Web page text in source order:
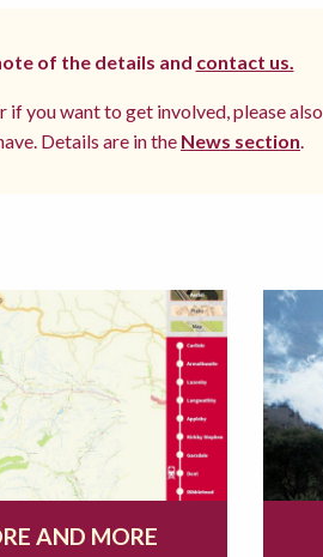
of the details and contact us.
if you want to get involved, please also
Details are in the News section
AND MORE